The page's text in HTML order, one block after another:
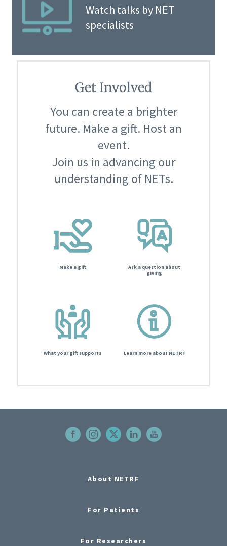
Watch talks by NET
specialists
Get Involved
You can create a brighter
future. Make a gift. Host an
event.
Join us in advancing our
understanding of NETs.
Make a gift
Ask a question about
giving
What your gift supports Learn more about NETRF
About NETRF
For Patients
For Researchers